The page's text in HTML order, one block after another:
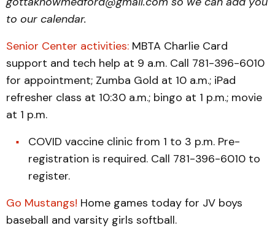
to our calendar.
Senior Center activities: MBTA Charlie Card
support and tech help at 9 a.m. Call 781-396-6010
for appointment; Zumba Gold at 10 a.m.; iPad
refresher class at 10:30 a.m.; bingo at 1 p.m.; movie
at 1 p.m.
COVID vaccine clinic from 1 to 3 p.m. Pre-
registration is required. Call 781-396-6010 to
register.
Go Mustangs! Home games today for JV boys
baseball and varsity girls softball.